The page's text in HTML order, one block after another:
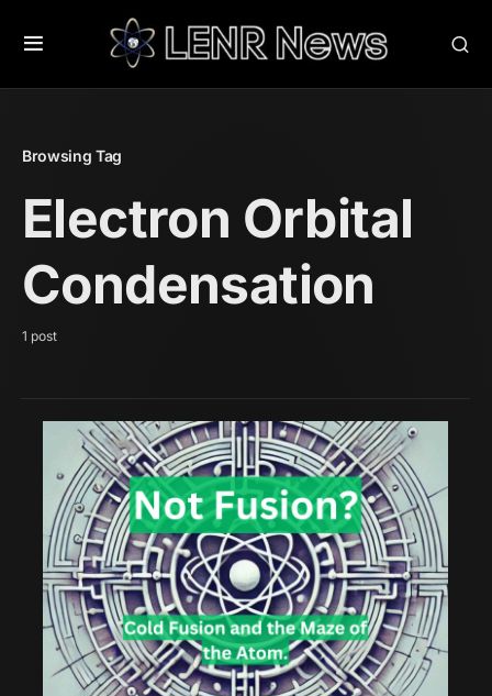
Browsing Tag
Electron Orbital
Condensation
1 post